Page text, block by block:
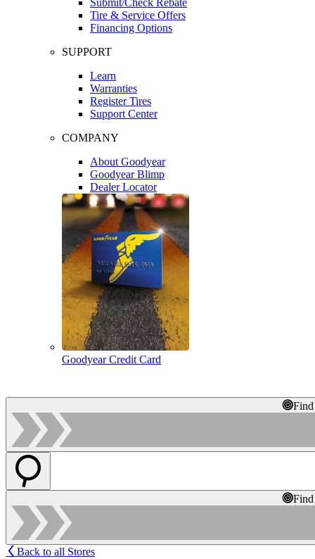
Tire & Service Offers
Financing Options
SUPPORT
Learn
Warranties
Register Tires
Support Center
COMPANY
About Goodyear
Goodyear Blimp
Dealer Locator
Goodyear Credit Card
Back to all Stores